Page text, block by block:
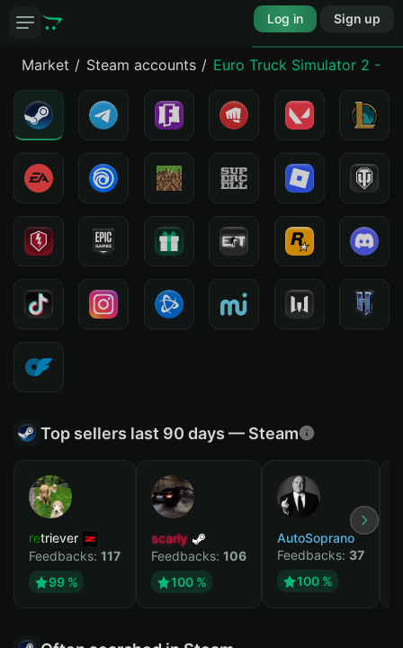
Log in Sign up
Market Steam accounts Euro Truck Simulator 2 -
Top sellers last 90 days — Steam
retriever
Feedbacks: 117
99 %
scarly
Feedbacks: 106
100 %
AutoSoprano
Feedbacks: 37
100 %